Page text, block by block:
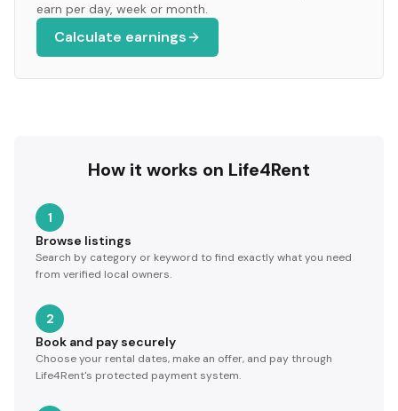
earn per day, week or month.
Calculate earnings
How it works on Life4Rent
1
Browse listings
Search by category or keyword to find exactly what you need
from verified local owners.
2
Book and pay securely
Choose your rental dates, make an offer, and pay through
Life4Rent's protected payment system.